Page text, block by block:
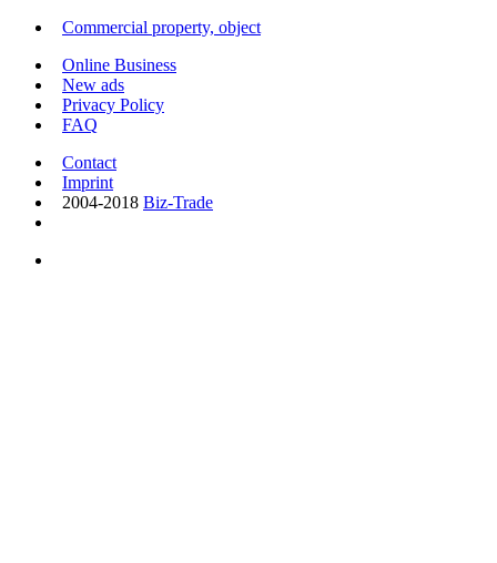
Commercial property, object
Online Business
New ads
Privacy Policy
FAQ
Contact
Imprint
2004-2018 Biz-Trade